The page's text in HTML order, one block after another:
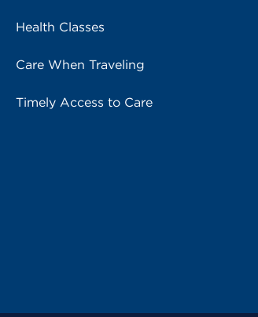
Health Classes
Care When Traveling
Timely Access to Care